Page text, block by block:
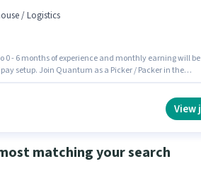
/ Logistics
0 - 6 months of experience and monthly earning will be
setup. Join Quantum as a Picker / Packer in the
View
matching your search